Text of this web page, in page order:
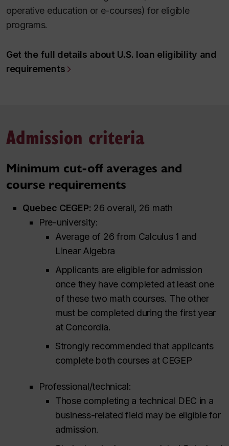
operative education or e-courses) for eligible
programs.
Get the full details about U.S. loan eligibility and
requirements
Admission criteria
Minimum cut-off averages and
course requirements
Quebec CEGEP: 26 overall, 26 math
Pre-university:
Average of 26 from Calculus 1 and
Linear Algebra
Applicants are eligible for admission
once they have completed at least one
of these two math courses. The other
must be completed during the first year
at Concordia.
Strongly recommended that applicants
complete both courses at CEGEP
Professional/technical:
Those completing a technical DEC in a
business-related field may be eligible for
admission.